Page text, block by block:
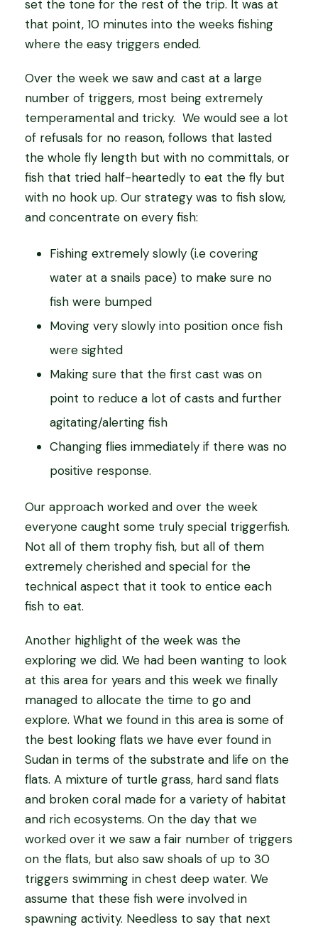
set the tone for the rest of the trip. It was at
that point, 10 minutes into the weeks fishing
where the easy triggers ended.
Over the week we saw and cast at a large
number of triggers, most being extremely
temperamental and tricky. We would see a lot
of refusals for no reason, follows that lasted
the whole fly length but with no committals, or
fish that tried half-heartedly to eat the fly but
with no hook up. Our strategy was to fish slow,
and concentrate on every fish:
Fishing extremely slowly (i.e covering
water at a snails pace) to make sure no
fish were bumped
Moving very slowly into position once fish
were sighted
Making sure that the first cast was on
point to reduce a lot of casts and further
agitating/alerting fish
Changing flies immediately if there was no
positive response.
Our approach worked and over the week
everyone caught some truly special triggerfish.
Not all of them trophy fish, but all of them
extremely cherished and special for the
technical aspect that it took to entice each
fish to eat.
Another highlight of the week was the
exploring we did. We had been wanting to look
at this area for years and this week we finally
managed to allocate the time to go and
explore. What we found in this area is some of
the best looking flats we have ever found in
Sudan in terms of the substrate and life on the
flats. A mixture of turtle grass, hard sand flats
and broken coral made for a variety of habitat
and rich ecosystems. On the day that we
worked over it we saw a fair number of triggers
on the flats, but also saw shoals of up to 30
triggers swimming in chest deep water. We
assume that these fish were involved in
spawning activity. Needless to say that next